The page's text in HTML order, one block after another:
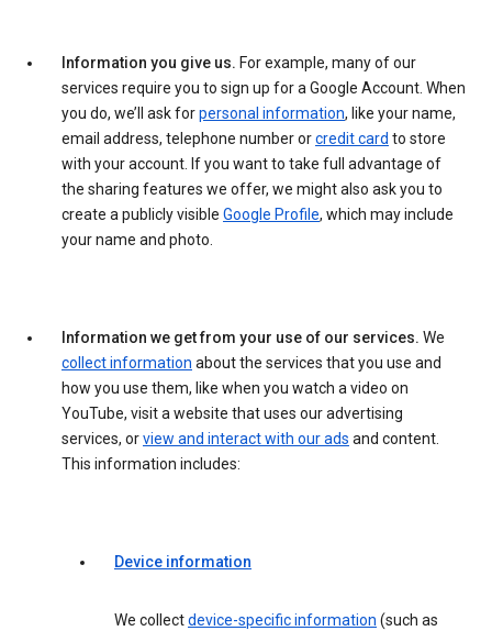
Information you give us. For example, many of our
services require you to sign up for a Google Account. When
you do, we’ll ask forpersonal information, like your name,
email address, telephone number orcredit card to store
with your account. If you want to take full advantage of
the sharing features we offer, we might also ask you to
create a publicly visible Google Profile, which may include
your name and photo.
Information we get from your use of our services. We
collect information about the services that you use and
how you use them, like when you watch a video on
YouTube, visit a website that uses our advertising
services, orview and interact with our ads and content.
This information includes:
Device information
We collectdevice-specific information (such as